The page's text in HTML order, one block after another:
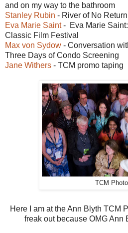
and on my way to the bathroom
Stanley Rubin - River of No
Eva Marie Saint- Eva Marie
Classic Film Festival
Max von Sydow - Conversation
Three Days of Condo Screening
Jane Withers - TCM promo taping
TCM Photo
Here I am at the Ann Blyth TCM
freak out because OMG Ann